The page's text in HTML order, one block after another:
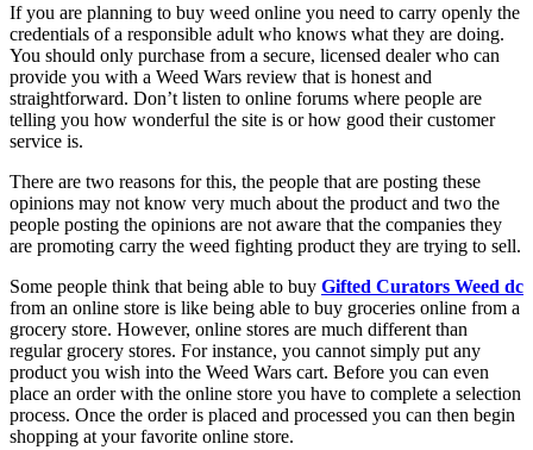
If you are planning to buy weed online you need to carry openly the
credentials of a responsible adult who knows what they are doing.
You should only purchase from a secure, licensed dealer who can
provide you with a Weed Wars review that is honest and
straightforward. Don’t listen to online forums where people are
telling you how wonderful the site is or how good their customer
service is.
There are two reasons for this, the people that are posting these
opinions may not know very much about the product and two the
people posting the opinions are not aware that the companies they
are promoting carry the weed fighting product they are trying to sell.
Some people think that being able to buy Gifted Curators Weed dc
from an online store is like being able to buy groceries online from a
grocery store. However, online stores are much different than
regular grocery stores. For instance, you cannot simply put any
product you wish into the Weed Wars cart. Before you can even
place an order with the online store you have to complete a selection
process. Once the order is placed and processed you can then begin
shopping at your favorite online store.